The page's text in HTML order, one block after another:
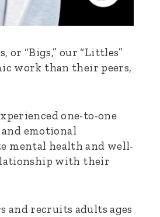
“Bigs,” our “Littles”
work than their peers,
one-to-one
emotional
mental health and well-
with their
and recruits adults ages